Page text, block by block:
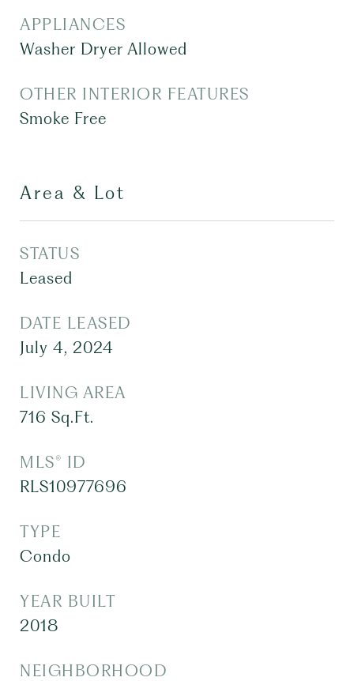
APPLIANCES
Washer Dryer Allowed
OTHER INTERIOR FEATURES
Smoke Free
Area & Lot
STATUS
Leased
DATE LEASED
July 4, 2024
LIVING AREA
716 Sq.Ft.
MLS® ID
RLS10977696
TYPE
Condo
YEAR BUILT
2018
NEIGHBORHOOD